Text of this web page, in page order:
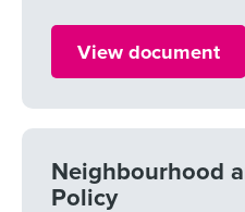
View document
Neighbourhood
Policy